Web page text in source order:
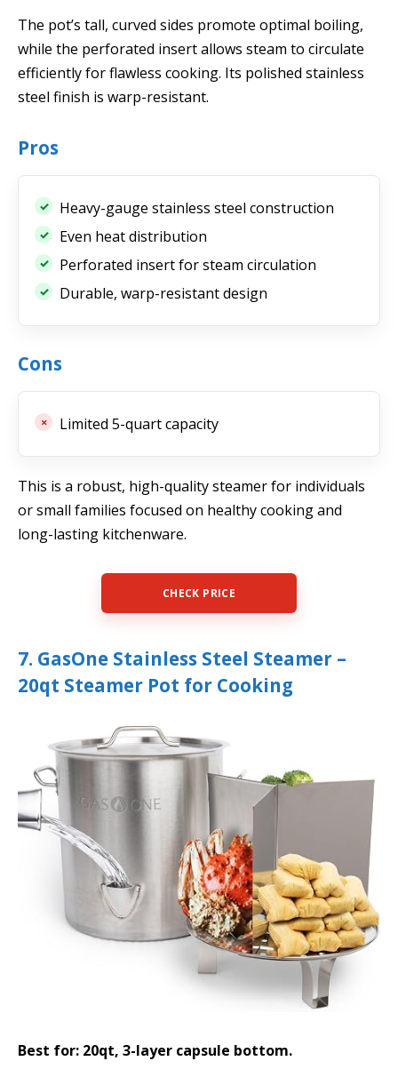
The pot’s tall, curved sides promote optimal boiling,
while the perforated insert allows steam to circulate
efficiently for flawless cooking. Its polished stainless
steel finish is warp-resistant.
Pros
Heavy-gauge stainless steel construction
Even heat distribution
Perforated insert for steam circulation
Durable, warp-resistant design
Cons
Limited 5-quart capacity
This is a robust, high-quality steamer for individuals
or small families focused on healthy cooking and
long-lasting kitchenware.
CHECK PRICE
7. GasOne Stainless Steel Steamer –
20qt Steamer Pot for Cooking
Best for: 20qt, 3-layer capsule bottom.